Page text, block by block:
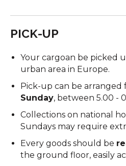
PICK-UP
Your cargoan be picked
urban area in Europe.
Pick-up can be arranged
Sunday, between 5.00 -
Collections on national
Sundays may require
Every goods should be
the ground floor, easily